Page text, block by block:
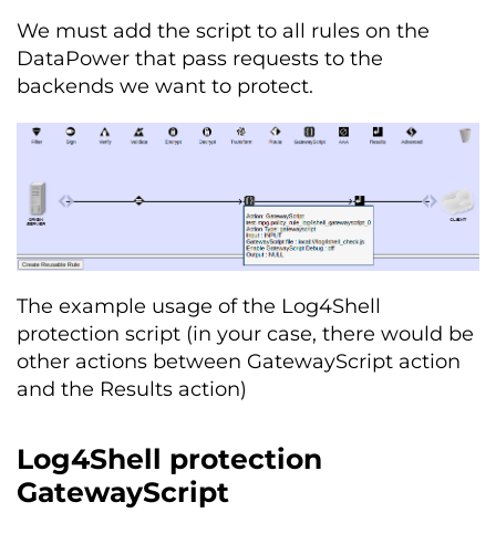
We must add the script to all rules on the
DataPower that pass requests to the
backends we want to protect.
The example usage of the Log4Shell
protection script (in your case, there would be
other actions between GatewayScript action
and the Results action)
Log4Shell protection
GatewayScript